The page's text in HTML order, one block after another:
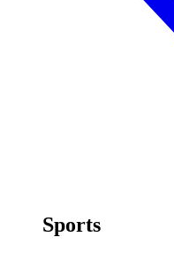
Sports